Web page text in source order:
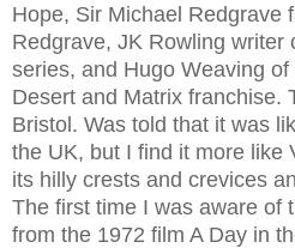
Hope, Sir Michael Redgrave
Redgrave, JK Rowling writer
series, and Hugo Weaving
Desert and Matrix franchise.
Bristol. Was told that it was
the UK, but I find it more like
its hilly crests and crevices
The first time I was aware of
from the 1972 film A Day in